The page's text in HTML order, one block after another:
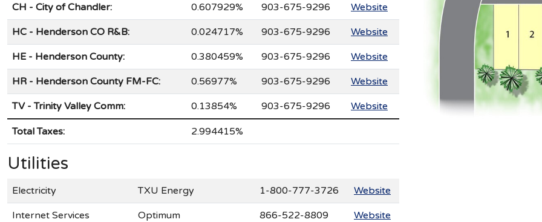
CH - City of Chandler: 0.607929% 903-675-9296 Website
HC - Henderson CO R&B: 0.024717% 903-675-9296 Website
HE - Henderson County: 0.380459% 903-675-9296 Website
HR - Henderson County FM-FC: 0.56977% 903-675-9296 Website
TV - Trinity Valley Comm: 0.13854% 903-675-9296 Website
Total Taxes: 2.994415%
Utilities
Electricity TXU Energy 1-800-777-3726 Website
Internet Services Optimum 866-522-8809 Website